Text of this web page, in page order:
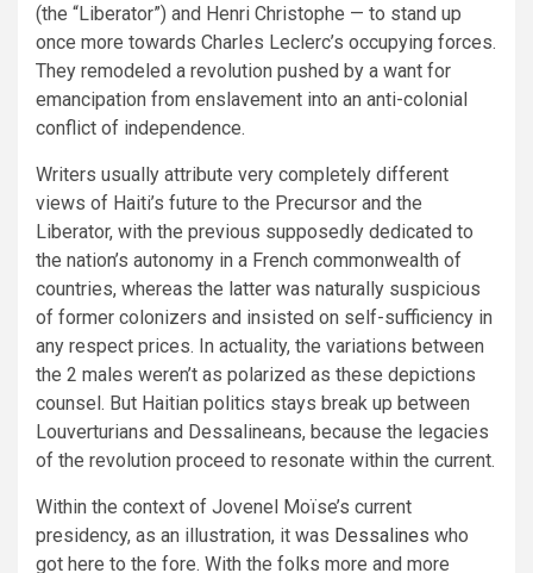
(the “Liberator”) and Henri Christophe — to stand up
once more towards Charles Leclerc’s occupying forces.
They remodeled a revolution pushed by a want for
emancipation from enslavement into an anti-colonial
conflict of independence.
Writers usually attribute very completely different
views of Haiti’s future to the Precursor and the
Liberator, with the previous supposedly dedicated to
the nation’s autonomy in a French commonwealth of
countries, whereas the latter was naturally suspicious
of former colonizers and insisted on self-sufficiency in
any respect prices. In actuality, the variations between
the 2 males weren’t as polarized as these depictions
counsel. But Haitian politics stays break up between
Louverturians and Dessalineans, because the legacies
of the revolution proceed to resonate within the current.
Within the context of Jovenel Moïse’s current
presidency, as an illustration, it was Dessalines who
got here to the fore. With the folks more and more